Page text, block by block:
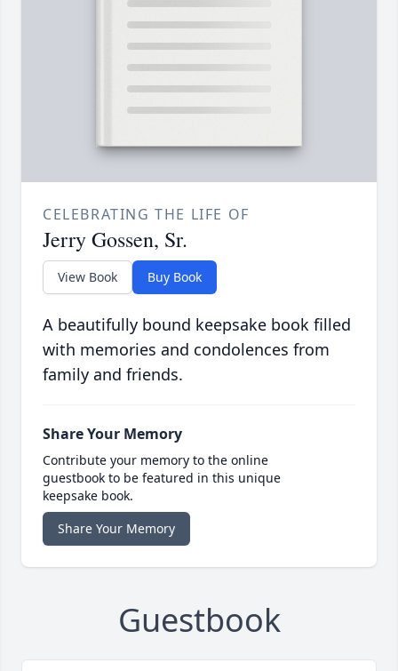
CELEBRATING THE LIFE OF
Jerry Gossen, Sr.
View Book Buy Book
A beautifully bound keepsake book filled
with memories and condolences from
family and friends.
Share Your Memory
Contribute your memory to the online
guestbook to be featured in this unique
keepsake book.
Share Your Memory
Guestbook